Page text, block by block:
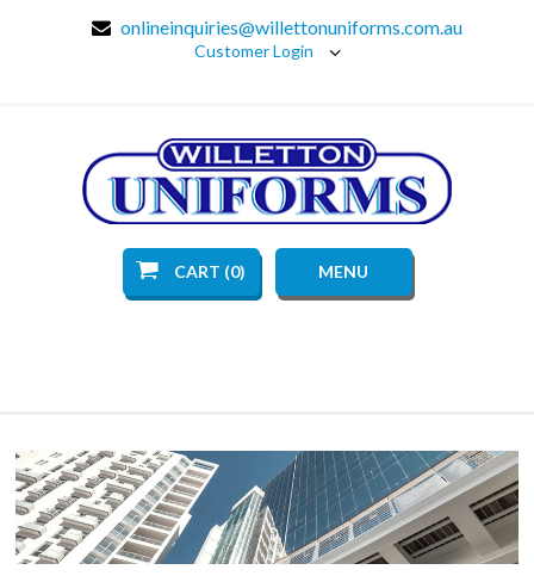
onlineinquiries@willettonuniforms.com.au
Customer Login
CART (0) MENU